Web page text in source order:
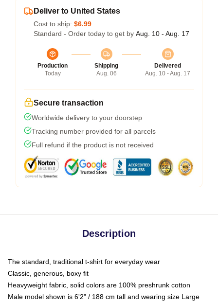
Deliver to United States
Cost to ship: $6.99
Standard - Order today to get by Aug. 10 - Aug. 17
Production
Today
Shipping
Aug. 06
Delivered
Aug. 10 - Aug. 17
Secure transaction
Worldwide delivery to your doorstep
Tracking number provided for all parcels
Full refund if the product is not received
Description
The standard, traditional t-shirt for everyday wear
Classic, generous, boxy fit
Heavyweight fabric, solid colors are 100% preshrunk cotton
Male model shown is 6'2" / 188 cm tall and wearing size Large